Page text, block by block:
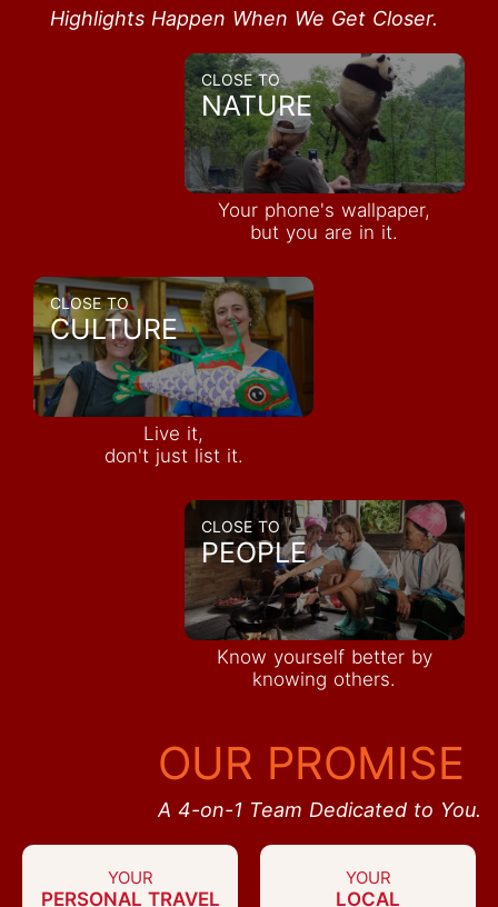
Highlights Happen When We Get Closer.
CLOSE TO
NATURE
Your phone's wallpaper,
but you are in it.
CLOSE TO
CULTURE
Live it,
don't just list it.
CLOSE TO
PEOPLE
Know yourself better by
knowing others.
OUR PROMISE
A 4-on-1 Team Dedicated to You.
YOUR
PERSONAL TRAVEL
YOUR
LOCAL